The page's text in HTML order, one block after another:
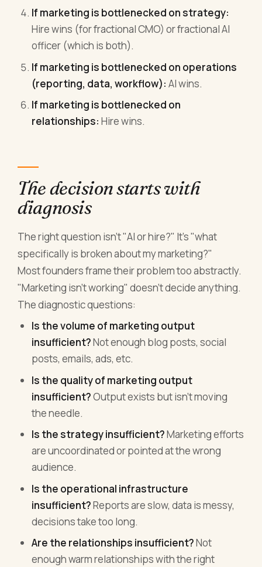
If marketing is bottlenecked on strategy:
Hire wins (for fractional CMO) or fractional AI
officer (which is both).
If marketing is bottlenecked on operations
(reporting, data, workflow): AI wins.
If marketing is bottlenecked on
relationships: Hire wins.
The decision starts with
diagnosis
The right question isn't "AI or hire?" It's "what
specifically is broken about my marketing?"
Most founders frame their problem too abstractly.
"Marketing isn't working" doesn't decide anything.
The diagnostic questions:
Is the volume of marketing output
insufficient?Not enough blog posts, social
posts, emails, ads, etc.
Is the quality of marketing output
insufficient?Output exists but isn't moving
the needle.
Is the strategy insufficient?Marketing efforts
are uncoordinated or pointed at the wrong
audience.
Is the operational infrastructure
insufficient?Reports are slow, data is messy,
decisions take too long.
Are the relationships insufficient?Not
enough warm relationships with the right